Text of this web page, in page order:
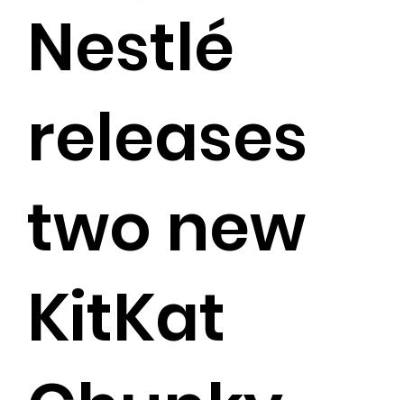
Nestlé
releases
two new
KitKat